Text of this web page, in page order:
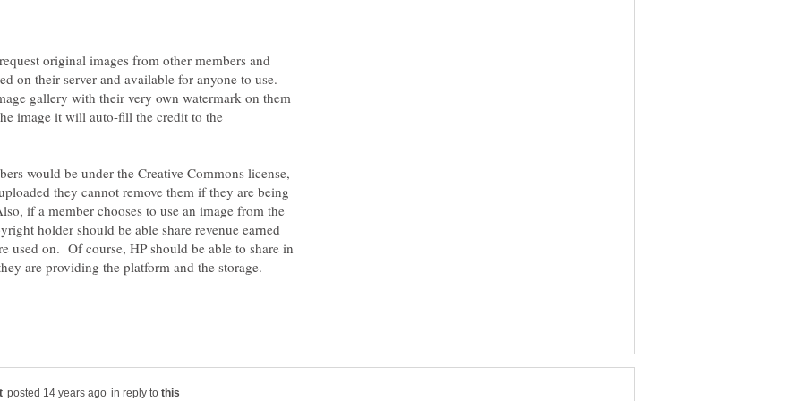
original images from other members and
on their server and available for anyone to use.
gallery with their very own watermark on them
image it will auto-fill the credit to the
would be under the Creative Commons license,
they cannot remove them if they are being
if a member chooses to use an image from the
holder should be able share revenue earned
used on. Of course, HP should be able to share in
are providing the platform and the storage.
in reply to